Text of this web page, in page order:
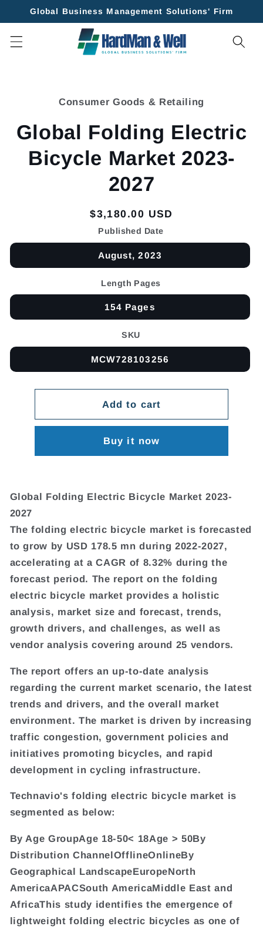
Skip to
Global Business Management Solutions' Firm
Consumer Goods & Retailing
Global Folding Electric
Bicycle Market 2023-
2027
Regular
price
$3,180.00 USD
Published Date
August, 2023
Length Pages
154 Pages
SKU
MCW728103256
Add to cart
Buy it now
Global Folding Electric Bicycle Market 2023-
2027
The folding electric bicycle market is forecasted
to grow by USD 178.5 mn during 2022-2027,
accelerating at a CAGR of 8.32% during the
forecast period. The report on the folding
electric bicycle market provides a holistic
analysis, market size and forecast, trends,
growth drivers, and challenges, as well as
vendor analysis covering around 25 vendors.
The report offers an up-to-date analysis
regarding the current market scenario, the latest
trends and drivers, and the overall market
environment. The market is driven by increasing
traffic congestion, government policies and
initiatives promoting bicycles, and rapid
development in cycling infrastructure.
Technavio's folding electric bicycle market is
segmented as below:
By Age GroupAge 18-50< 18Age > 50By
Distribution ChannelOfflineOnlineBy
Geographical LandscapeEuropeNorth
AmericaAPACSouth AmericaMiddle East and
AfricaThis study identifies the emergence of
lightweight folding electric bicycles as one of